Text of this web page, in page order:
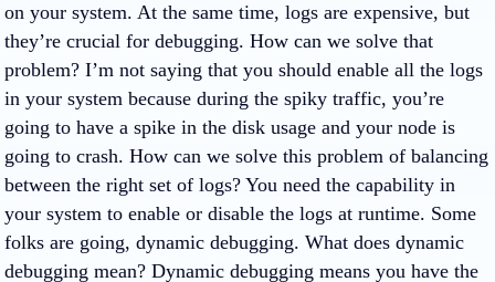
on your system. At the same time, logs are expensive, but
they’re crucial for debugging. How can we solve that
problem? I’m not saying that you should enable all the logs
in your system because during the spiky traffic, you’re
going to have a spike in the disk usage and your node is
going to crash. How can we solve this problem of balancing
between the right set of logs? You need the capability in
your system to enable or disable the logs at runtime. Some
folks are going, dynamic debugging. What does dynamic
debugging mean? Dynamic debugging means you have the